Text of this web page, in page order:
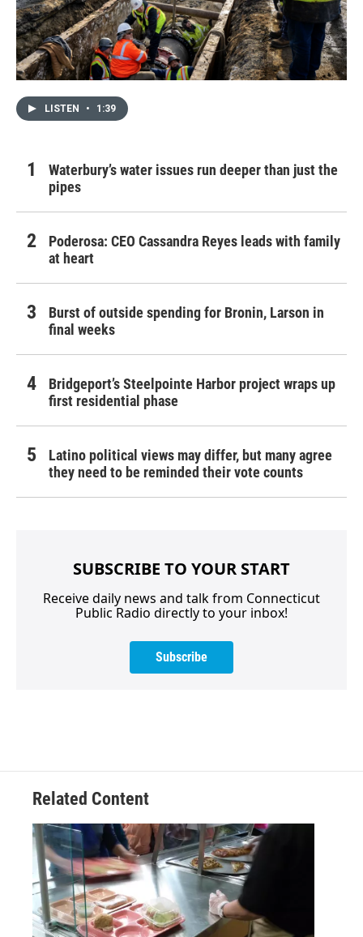
LISTEN • 1:39
Waterbury’s water issues run deeper than just the
pipes
Poderosa: CEO Cassandra Reyes leads with family
at heart
Burst of outside spending for Bronin, Larson in
final weeks
Bridgeport’s Steelpointe Harbor project wraps up
first residential phase
Latino political views may differ, but many agree
they need to be reminded their vote counts
SUBSCRIBE TO YOUR START
Receive daily news and talk from Connecticut
Public Radio directly to your inbox!
Subscribe
Related Content